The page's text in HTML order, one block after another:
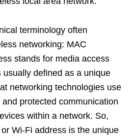
terminology often
networking: MAC
stands for media access
defined as a unique
networking technologies use
protected communication
within a network. So,
Wi-Fi address is the unique